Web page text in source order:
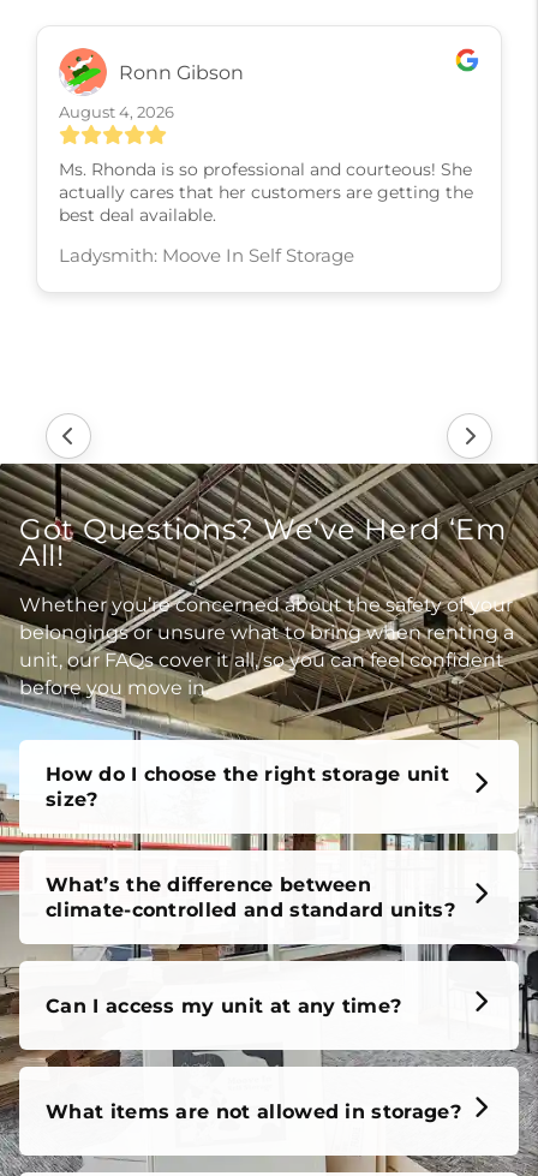
Ronn Gibson
August 4, 2026
Ms. Rhonda is so professional and courteous! She
actually cares that her customers are getting the
best deal available.
Ladysmith: Moove In Self Storage
Got Questions? We’ve Herd ‘Em
All!
Whether you’re concerned about the safety of your
belongings or unsure what to bring when renting a
unit, our FAQs cover it all, so you can feel confident
before you move in.
How do I choose the right storage unit
size?
What’s the difference between
climate-controlled and standard units?
Can I access my unit at any time?
What items are not allowed in storage?